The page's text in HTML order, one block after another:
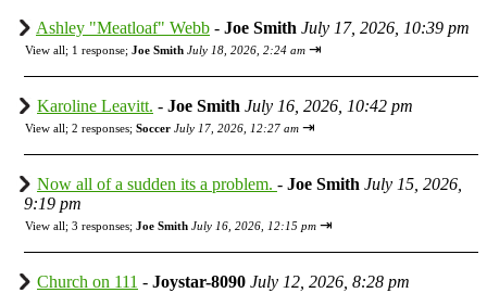
Ashley "Meatloaf" Webb - Joe Smith July 17, 2026, 10:39 pm
View all; 1 response; Joe Smith July 18, 2026, 2:24 am ⇥
Karoline Leavitt. - Joe Smith July 16, 2026, 10:42 pm
View all; 2 responses; Soccer July 17, 2026, 12:27 am ⇥
Now all of a sudden its a problem. - Joe Smith July 15, 2026,
9:19 pm
View all; 3 responses; Joe Smith July 16, 2026, 12:15 pm ⇥
Church on 111 - Joystar-8090 July 12, 2026, 8:28 pm